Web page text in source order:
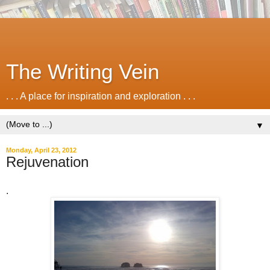
The Writing Vein
. . . A place for inspiration and exploration . . .
▼
Monday, April 23, 2012
Rejuvenation
.